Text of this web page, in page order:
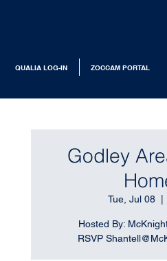
ZOCCAM PORTAL
QUALIA LOG-IN
Godley
Tue, Jul 08
Hosted By:
RSVP